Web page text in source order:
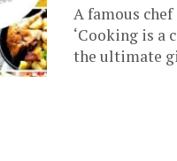
A famous
‘Cooking is a
the ultimate